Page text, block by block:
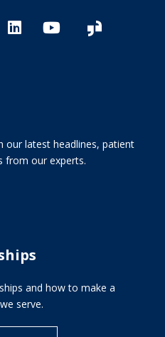
our latest headlines, patient
from our experts.
and how to make a
serve.